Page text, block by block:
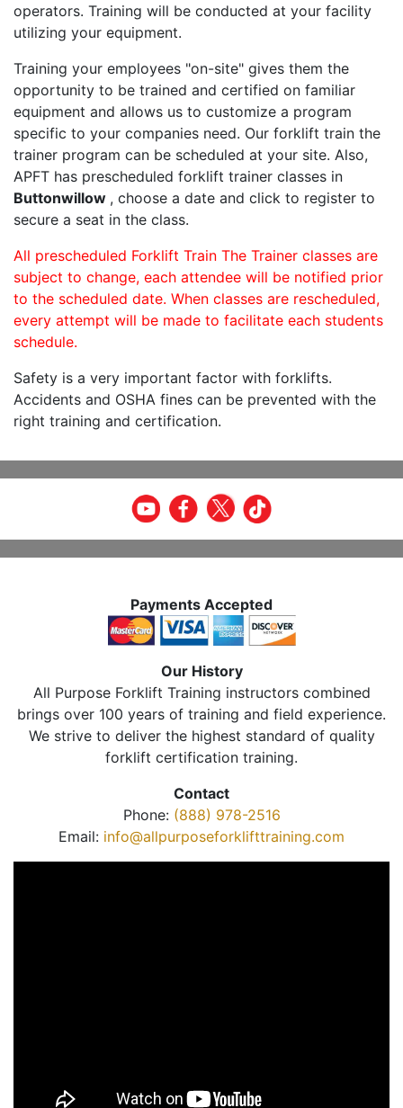
operators. Training will be conducted at your facility
utilizing your equipment.
Training your employees "on-site" gives them the
opportunity to be trained and certified on familiar
equipment and allows us to customize a program
specific to your companies need. Our forklift train the
trainer program can be scheduled at your site. Also,
APFT has prescheduled forklift trainer classes in
Buttonwillow , choose a date and click to register to
secure a seat in the class.
All prescheduled Forklift Train The Trainer classes are
subject to change, each attendee will be notified prior
to the scheduled date. When classes are rescheduled,
every attempt will be made to facilitate each students
schedule.
Safety is a very important factor with forklifts.
Accidents and OSHA fines can be prevented with the
right training and certification.
Payments Accepted
Our History
All Purpose Forklift Training instructors combined
brings over 100 years of training and field experience.
We strive to deliver the highest standard of quality
forklift certification training.
Contact
Phone: (888) 978-2516
Email: info@allpurposeforklifttraining.com